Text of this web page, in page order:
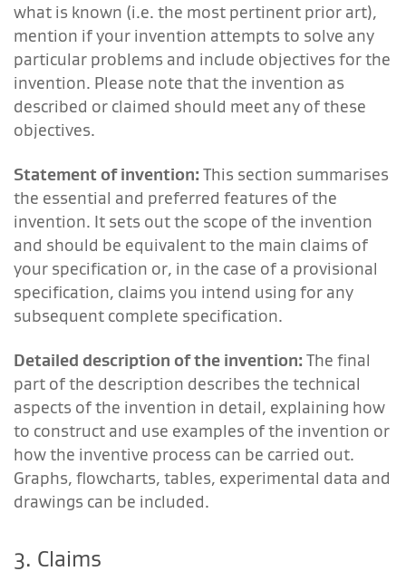
what is known (i.e. the most pertinent prior art),
mention if your invention attempts to solve any
particular problems and include objectives for the
invention. Please note that the invention as
described or claimed should meet any of these
objectives.
Statement of invention: This section summarises
the essential and preferred features of the
invention. It sets out the scope of the invention
and should be equivalent to the main claims of
your specification or, in the case of a provisional
specification, claims you intend using for any
subsequent complete specification.
Detailed description of the invention: The final
part of the description describes the technical
aspects of the invention in detail, explaining how
to construct and use examples of the invention or
how the inventive process can be carried out.
Graphs, flowcharts, tables, experimental data and
drawings can be included.
3. Claims